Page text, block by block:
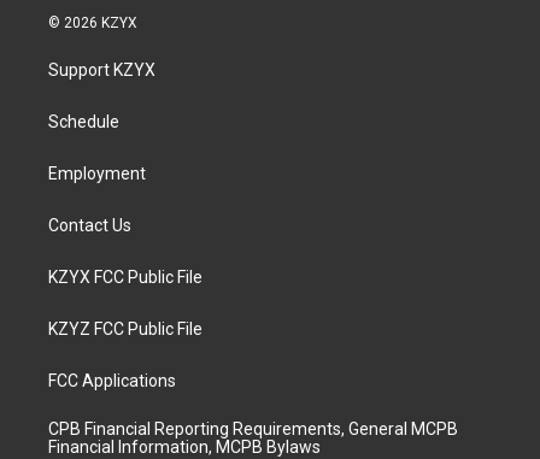
s
a
g
a
u
b
© 2026 KZYX
Support KZYX
Schedule
Employment
Contact Us
KZYX FCC Public File
KZYZ FCC Public File
FCC Applications
CPB Financial Reporting Requirements, General MCPB
Financial Information, MCPB Bylaws